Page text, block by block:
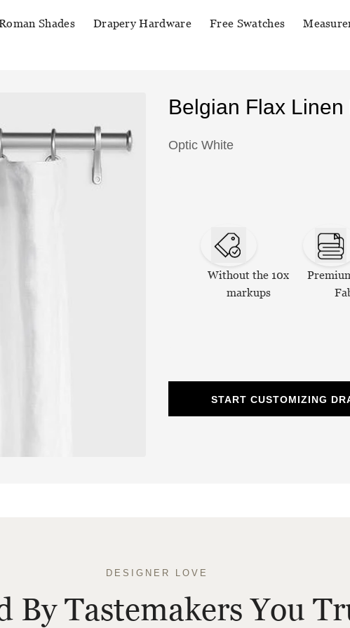
Shades Drapery Hardware Free Swatches
Belgian Flax Linen
Optic White
Without the 10x
markups
START CUSTOMIZING
DESIGNER LOVE
By Tastemakers You